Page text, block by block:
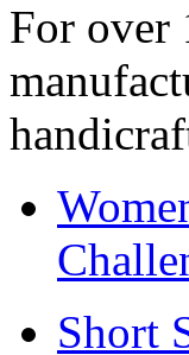
For over
Short